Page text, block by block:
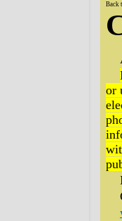
Back
or